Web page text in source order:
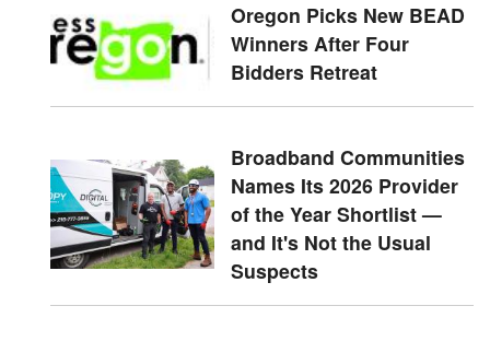
Oregon Picks New BEAD
Winners After Four
Bidders Retreat
Broadband Communities
Names Its 2026 Provider
of the Year Shortlist —
and It's Not the Usual
Suspects